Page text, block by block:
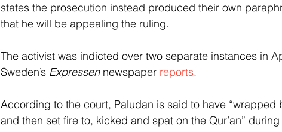
states the prosecution instead produced their own
that he will be appealing the ruling.
The activist was indicted over two separate instances in
Sweden’s Expressen newspaper reports.
According to the court, Paludan is said to have
and then set fire to, kicked and spat on the Qur’an”